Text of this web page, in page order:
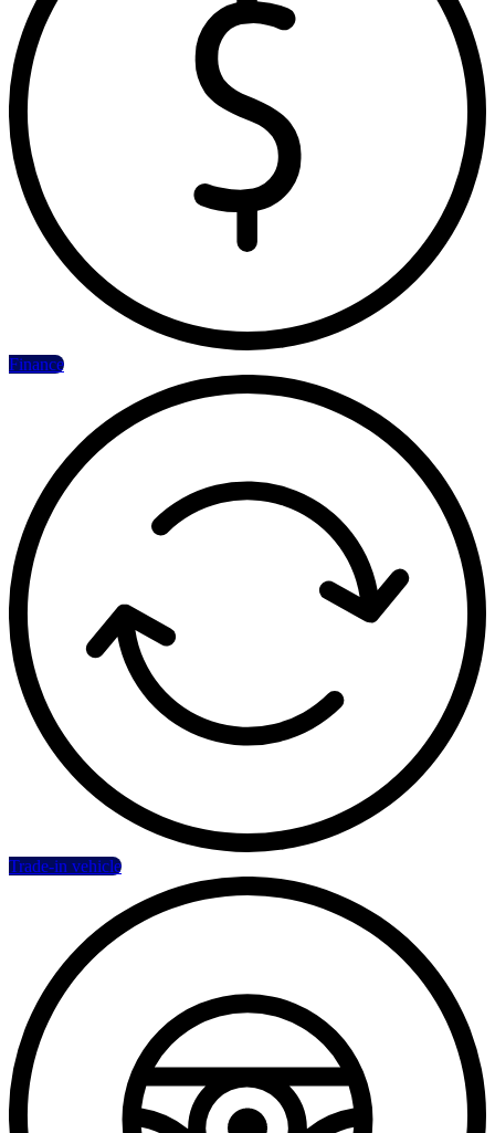
Finance
Trade-in vehicle